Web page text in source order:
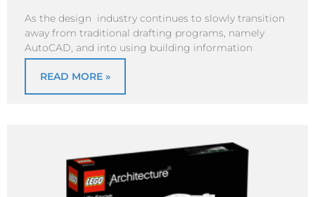
As the design industry continues to slowly transition
away from traditional drafting programs, namely
AutoCAD, and into using building information
READ MORE »